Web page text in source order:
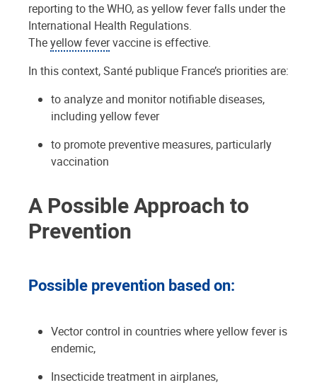
reporting to the WHO, as yellow fever falls under the
International Health Regulations.
Theyellow fevervaccine is effective.
In this context, Santé publique France’s priorities are:
to analyze and monitor notifiable diseases,
including yellow fever
to promote preventive measures, particularly
vaccination
A Possible Approach to
Prevention
Possible prevention based on:
Vector control in countries where yellow fever is
endemic,
Insecticide treatment in airplanes,